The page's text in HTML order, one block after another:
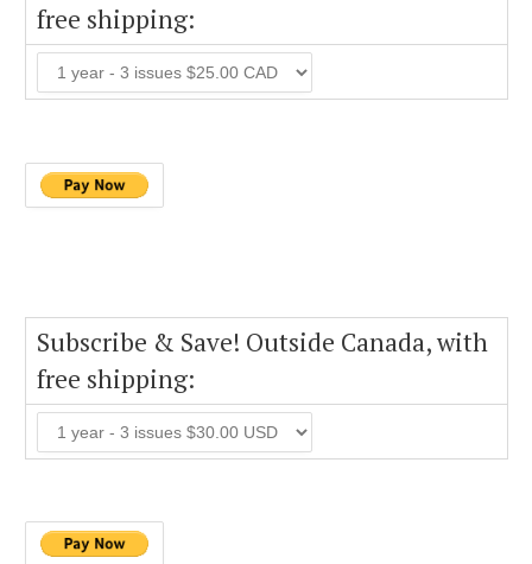
free shipping:
Subscribe & Save! Outside Canada, with
free shipping: